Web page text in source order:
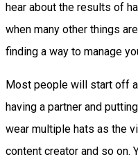
hear about the results of
when many other things
finding a way to manage
Most people will start off
having a partner and
wear multiple hats as the
content creator and so on.